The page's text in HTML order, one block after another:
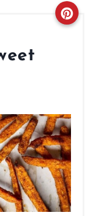
C
t
e
P
i
n